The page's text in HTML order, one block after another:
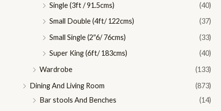
Single (3ft / 91.5cms)
(40)
Small Double (4ft/ 122cms)
(37)
Small Single (2″6/ 76cms)
(33)
Super King (6ft/ 183cms)
(40)
Wardrobe
(133)
Dining And Living Room
(873)
Bar stools And Benches
(14)